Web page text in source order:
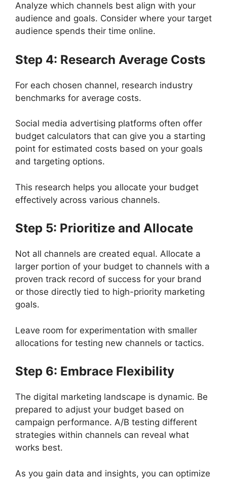
Analyze which channels best align with your
audience and goals. Consider where your target
audience spends their time online.
Step 4: Research Average Costs
For each chosen channel, research industry
benchmarks for average costs.
Social media advertising platforms often offer
budget calculators that can give you a starting
point for estimated costs based on your goals
and targeting options.
This research helps you allocate your budget
effectively across various channels.
Step 5: Prioritize and Allocate
Not all channels are created equal. Allocate a
larger portion of your budget to channels with a
proven track record of success for your brand
or those directly tied to high-priority marketing
goals.
Leave room for experimentation with smaller
allocations for testing new channels or tactics.
Step 6: Embrace Flexibility
The digital marketing landscape is dynamic. Be
prepared to adjust your budget based on
campaign performance. A/B testing different
strategies within channels can reveal what
works best.
As you gain data and insights, you can optimize